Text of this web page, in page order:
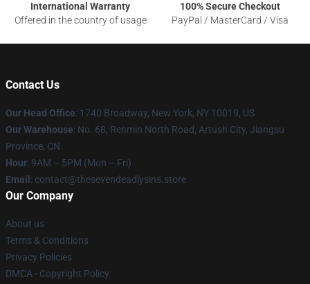
International Warranty
Offered in the country of usage
100% Secure Checkout
PayPal / MasterCard / Visa
Contact Us
Our Head Office: 1740 Broadway, New York, NY 10019, US
Our Warehouse: No. 68, Renmin North Road, Artush City, Jiangsu
Province, CN
Hour: 9AM – 5PM (Mon – Fri)
Email : contact@thesevendeadlysins.store
Our Company
About us
Terms & Conditions
Privacy Policies
DMCA - Copyright Policy